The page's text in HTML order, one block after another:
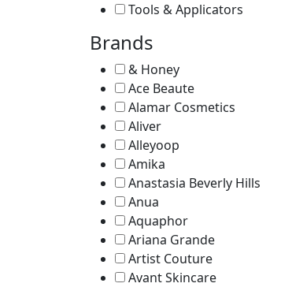
Tools & Applicators
Brands
& Honey
Ace Beaute
Alamar Cosmetics
Aliver
Alleyoop
Amika
Anastasia Beverly Hills
Anua
Aquaphor
Ariana Grande
Artist Couture
Avant Skincare